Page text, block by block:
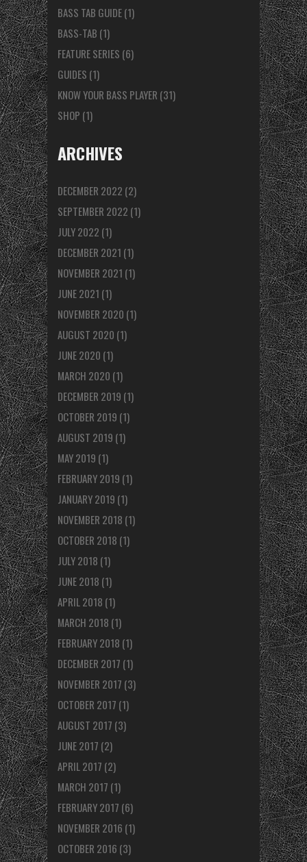
BASS TAB GUIDE(1)
BASS-TAB (1)
FEATURE SERIES (6)
GUIDES (1)
KNOW YOUR BASS PLAYER (31)
SHOP (1)
ARCHIVES
DECEMBER 2022 (2)
SEPTEMBER 2022 (1)
JULY 2022 (1)
DECEMBER 2021 (1)
NOVEMBER 2021 (1)
JUNE 2021 (1)
NOVEMBER 2020 (1)
AUGUST 2020 (1)
JUNE 2020 (1)
MARCH 2020 (1)
DECEMBER 2019 (1)
OCTOBER 2019 (1)
AUGUST 2019 (1)
MAY 2019 (1)
FEBRUARY 2019 (1)
JANUARY 2019 (1)
NOVEMBER 2018 (1)
OCTOBER 2018 (1)
JULY 2018 (1)
JUNE 2018 (1)
APRIL 2018 (1)
MARCH 2018 (1)
FEBRUARY 2018 (1)
DECEMBER 2017 (1)
NOVEMBER 2017 (3)
OCTOBER 2017 (1)
AUGUST 2017 (3)
JUNE 2017 (2)
APRIL 2017 (2)
MARCH 2017 (1)
FEBRUARY 2017 (6)
NOVEMBER 2016 (1)
OCTOBER 2016 (3)